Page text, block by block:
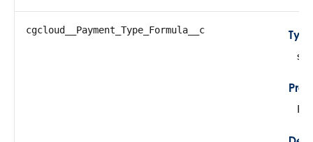
cgcloud__Payment_Type_Formula__c